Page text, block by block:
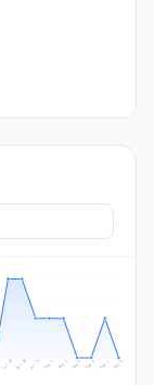
Jul 29 Jul 30 Jul 31 Aug 1 Aug 2 Aug 3 Aug 4 Aug 5 Aug 6